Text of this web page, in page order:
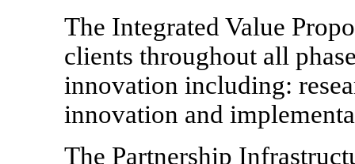
The Integrated Value
clients throughout all
innovation including:
innovation and
The Partnership